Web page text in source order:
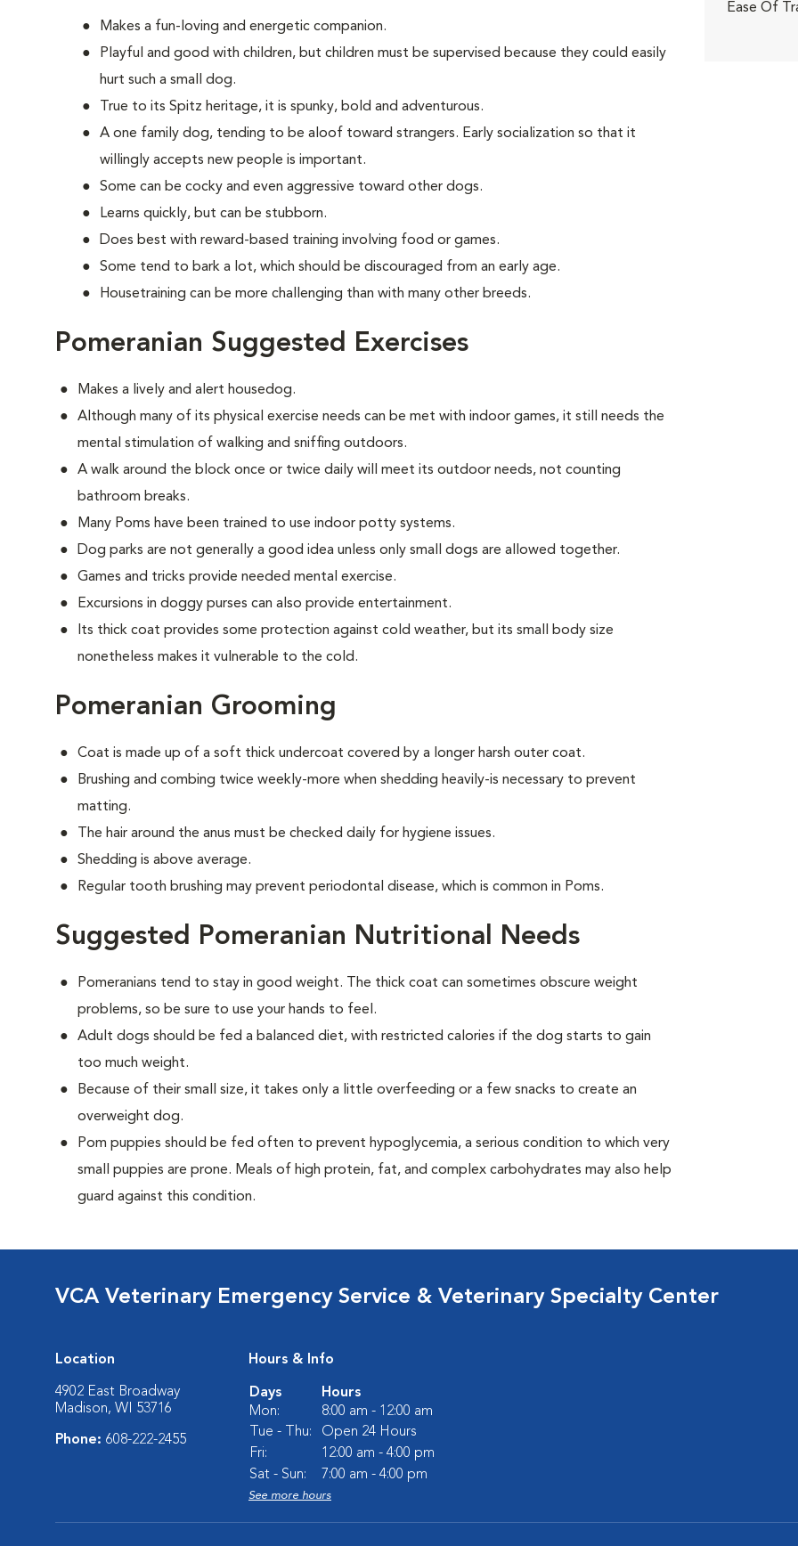
Makes a fun-loving and energetic companion.
Playful and good with children, but children must be supervised because they could easily
hurt such a small dog.
True to its Spitz heritage, it is spunky, bold and adventurous.
A one family dog, tending to be aloof toward strangers. Early socialization so that it
willingly accepts new people is important.
Some can be cocky and even aggressive toward other dogs.
Learns quickly, but can be stubborn.
Does best with reward-based training involving food or games.
Some tend to bark a lot, which should be discouraged from an early age.
Housetraining can be more challenging than with many other breeds.
Pomeranian Suggested Exercises
Makes a lively and alert housedog.
Although many of its physical exercise needs can be met with indoor games, it still needs the
mental stimulation of walking and sniffing outdoors.
A walk around the block once or twice daily will meet its outdoor needs, not counting
bathroom breaks.
Many Poms have been trained to use indoor potty systems.
Dog parks are not generally a good idea unless only small dogs are allowed together.
Games and tricks provide needed mental exercise.
Excursions in doggy purses can also provide entertainment.
Its thick coat provides some protection against cold weather, but its small body size
nonetheless makes it vulnerable to the cold.
Pomeranian Grooming
Coat is made up of a soft thick undercoat covered by a longer harsh outer coat.
Brushing and combing twice weekly-more when shedding heavily-is necessary to prevent
matting.
The hair around the anus must be checked daily for hygiene issues.
Shedding is above average.
Regular tooth brushing may prevent periodontal disease, which is common in Poms.
Suggested Pomeranian Nutritional Needs
Pomeranians tend to stay in good weight. The thick coat can sometimes obscure weight
problems, so be sure to use your hands to feel.
Adult dogs should be fed a balanced diet, with restricted calories if the dog starts to gain
too much weight.
Because of their small size, it takes only a little overfeeding or a few snacks to create an
overweight dog.
Pom puppies should be fed often to prevent hypoglycemia, a serious condition to which very
small puppies are prone. Meals of high protein, fat, and complex carbohydrates may also help
guard against this condition.
Ease Of
VCA Veterinary Emergency Service & Veterinary Specialty Center
Location
4902 East Broadway
Madison, WI 53716
Phone: 608-222-2455
Hours & Info
Days
Hours
Mon:
8:00 am - 12:00 am
Tue - Thu:
Open 24 Hours
Fri:
12:00 am - 4:00 pm
Sat - Sun:
7:00 am - 4:00 pm
See more hours